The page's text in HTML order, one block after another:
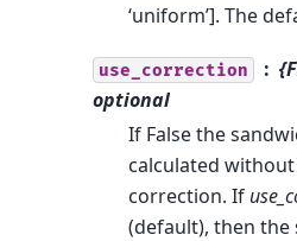
‘uniform’]. The
use_correction
optional
If False the
calculated
correction. If
(default), then the